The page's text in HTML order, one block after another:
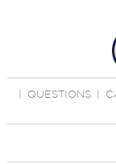
QUESTIONS